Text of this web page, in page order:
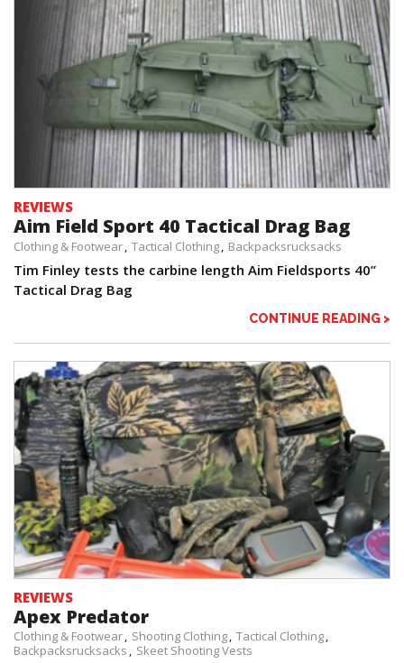
REVIEWS
Aim Field Sport 40 Tactical Drag Bag
Clothing & Footwear Tactical Clothing Backpacksrucksacks
Tim Finley tests the carbine length Aim Fieldsports 40”
Tactical Drag Bag
CONTINUE READING >
REVIEWS
Apex Predator
Clothing & Footwear Shooting Clothing Tactical Clothing
Backpacksrucksacks
Skeet Shooting Vests